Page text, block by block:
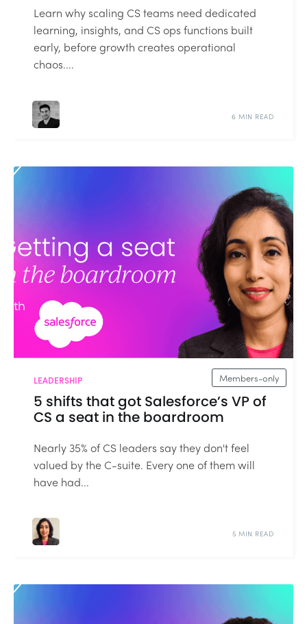
Learn why scaling CS teams need dedicated
learning, insights, and CS ops functions built
early, before growth creates operational
chaos....
6 MIN READ
Members-only
LEADERSHIP
5 shifts that got Salesforce’s VP of
CS a seat in the boardroom
Nearly 35% of CS leaders say they don't feel
valued by the C-suite. Every one of them will
have had...
5 MIN READ